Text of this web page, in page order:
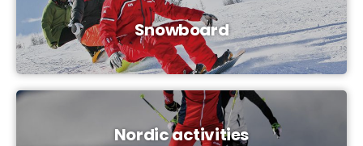
Snowboard
Nordic activities